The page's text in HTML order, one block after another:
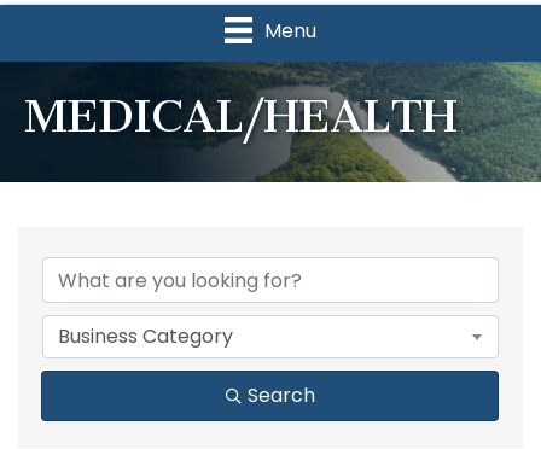
Menu
MEDICAL/HEALTH
{Directory Results}
Business Category
Search